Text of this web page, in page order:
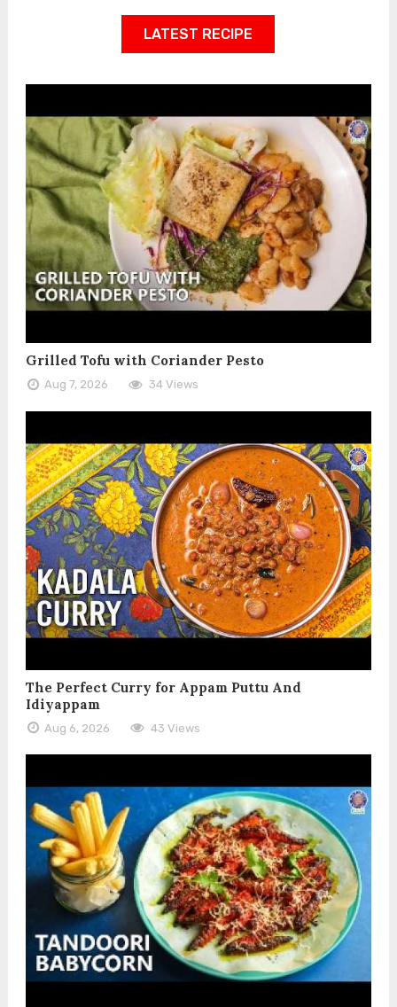
LATEST RECIPE
Grilled Tofu with Coriander Pesto
Aug 7, 2026 34 Views
The Perfect Curry for Appam Puttu And
Idiyappam
Aug 6, 2026 43 Views